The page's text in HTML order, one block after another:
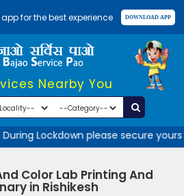
for the best experience
Nearby You
Lockdown please
Color Lab Printing And
in Rishikesh